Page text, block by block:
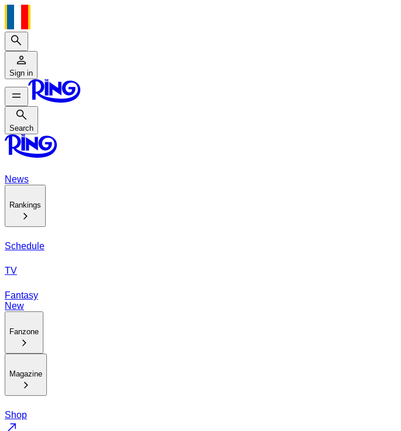
Search
Sign in
Search
Search
News
Rankings
Schedule
TV
Fantasy
New
Fanzone
Magazine
Shop